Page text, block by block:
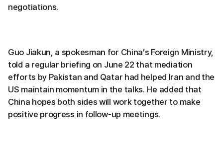
negotiations.
Guo Jiakun, a spokesman for China’s Foreign Ministry,
told a regular briefing on June 22 that mediation
efforts by Pakistan and Qatar had helped Iran and the
US maintain momentum in the talks. He added that
China hopes both sides will work together to make
positive progress in follow-up meetings.